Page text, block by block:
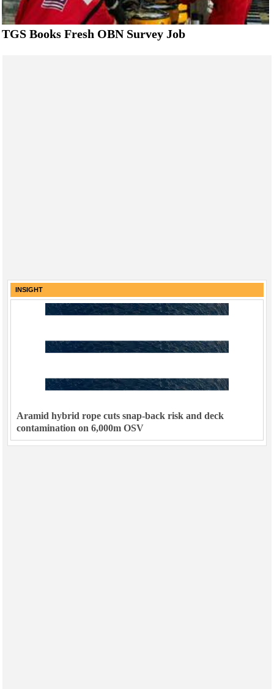
TGS Books Fresh OBN Survey Job
INSIGHT
Aramid hybrid rope cuts snap-back risk and deck
contamination on 6,000m OSV